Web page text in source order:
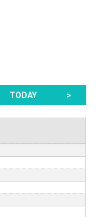
TODAY >